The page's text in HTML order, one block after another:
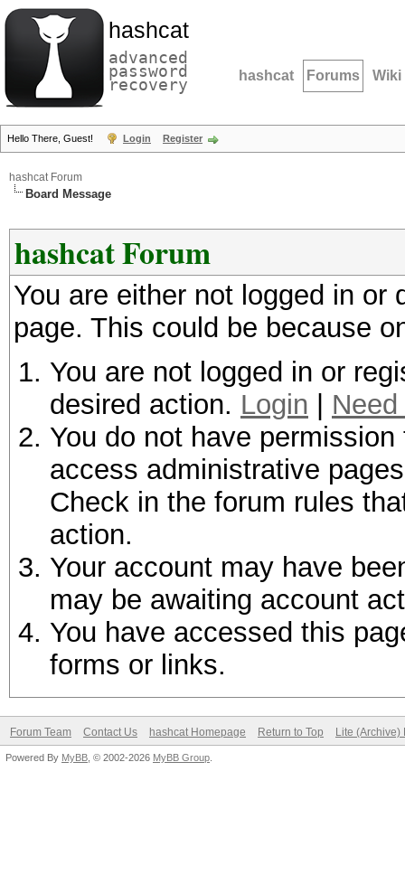
hashcat
advanced
password
recovery hashcat Forums Wiki
Hello There, Guest! Login Register
hashcat Forum
Board Message
hashcat Forum
You are either not logged in
page. This could be because
You are not logged in or
desired action. Login
You do not have
access administrative
Check in the forum rules
action.
Your account may have
may be awaiting account
You have accessed this
forms or links.
Forum Team Contact Us hashcat Homepage Return to Top Lite (Archive)
Powered By MyBB , © 2002-2026 MyBB Group